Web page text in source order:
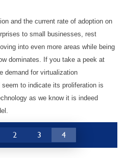
and the current rate of adoption on
to small businesses, rest
into even more areas while being
dominates. If you take a peek at
demand for virtualization
to indicate its proliferation is
as we know it is indeed
2 3 4